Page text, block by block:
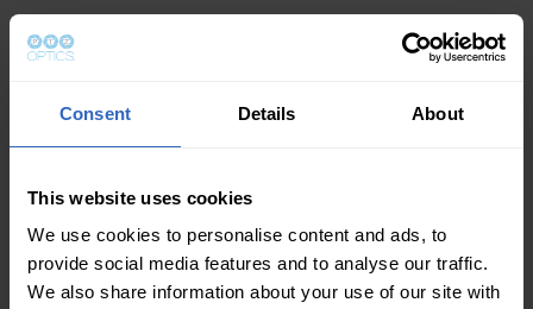
Consent Details About
This website uses cookies
We use cookies to personalise content and ads, to
provide social media features and to analyse our traffic.
We also share information about your use of our site with